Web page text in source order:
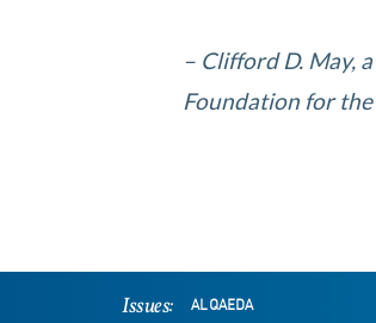
– Clifford D. May,
Foundation for
Issues: AL QAEDA